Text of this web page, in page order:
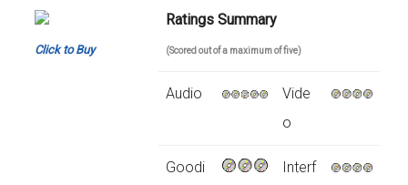
Click to Buy
Ratings Summary
(Scored out of a maximum of five)
Audio
Vide
o
Goodi
Interf